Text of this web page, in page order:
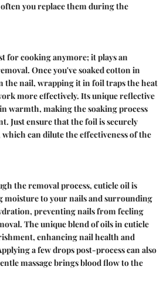
you replace them during the
for cooking anymore; it plays an
Once you've soaked cotton in
the nail, wrapping it in foil traps the heat
more effectively. Its unique reflective
warmth, making the soaking process
Just ensure that the foil is securely
can dilute the effectiveness of the
the removal process, cuticle oil is
to your nails and surrounding
preventing nails from feeling
The unique blend of oils in cuticle
enhancing nail health and
a few drops post-process can also
massage brings blood flow to the